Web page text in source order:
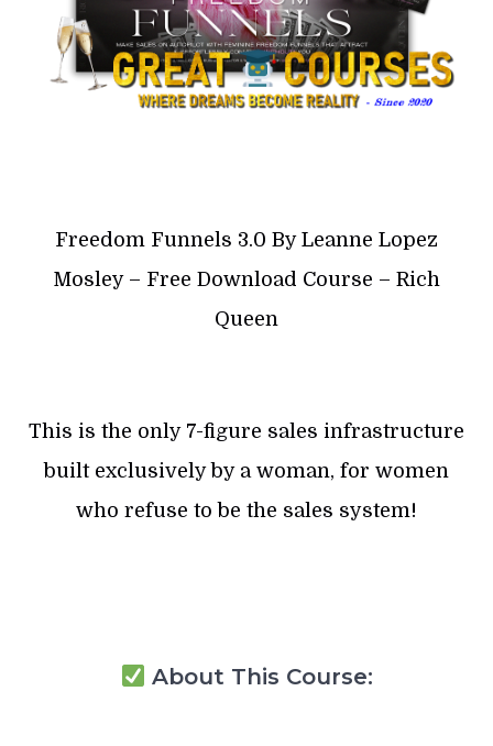
Freedom Funnels 3.0 By Leanne Lopez
Mosley – Free Download Course – Rich
Queen
This is the only 7-figure sales infrastructure
built exclusively by a woman, for women
who refuse to be the sales system!
About This Course: